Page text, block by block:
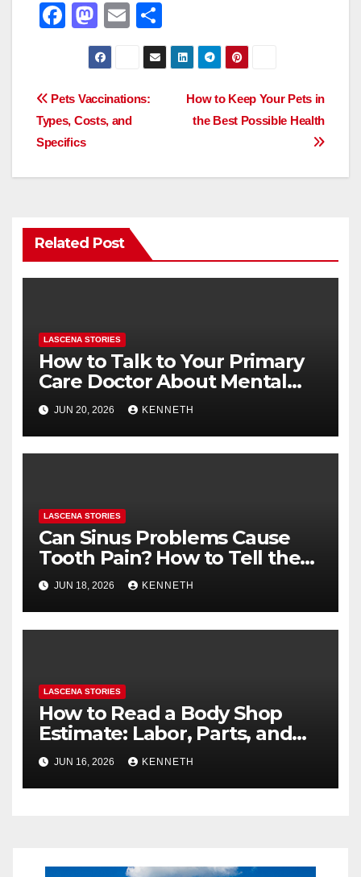
F
e
b
o
o
M
a
st
o
d
n
E
m
ail
h
ar
Post
navigation
How to Keep Your Pets in
the Best Possible Health
Pets Vaccinations:
Types, Costs, and
Specifics
Related Post
LASCENA STORIES
How to Talk to Your Primary
Care Doctor About Mental
Health (and What to Say If
You’re Nervous)
JUN 20, 2026 KENNETH
LASCENA STORIES
Can Sinus Problems Cause
Tooth Pain? How to Tell the
Difference
JUN 18, 2026 KENNETH
LASCENA STORIES
How to Read a Body Shop
Estimate: Labor, Parts, and
“Hidden” Line Items
Explained
JUN 16, 2026 KENNETH